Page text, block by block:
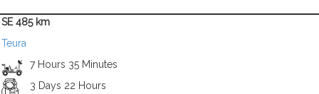
SE 485 km
Teura
7 Hours 35 Minutes
3 Days 22 Hours